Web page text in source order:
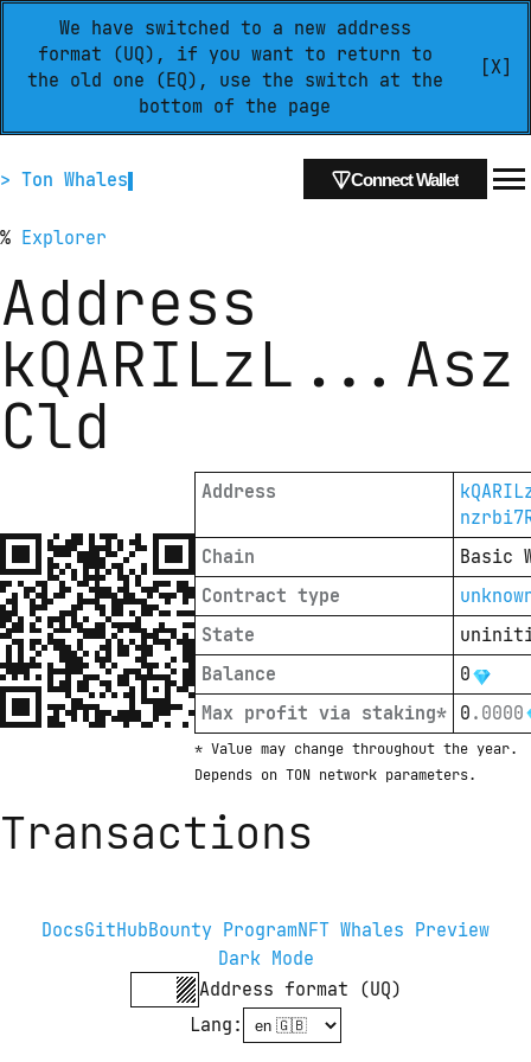
We have switched to a new address
format (UQ), if you want to return to
the old one (EQ), use the switch at the
bottom of the page
[X]
> Ton Whales Connect Wallet
% Explorer
Address
kQARILzL ... Asz
Cld
Address
Chain
Basic
Contract type
State
Balance
0
Max profit via staking* 0 . 0000
* Value may change throughout the year.
Depends on TON network parameters.
Transactions
DocsGitHubBounty ProgramNFT Whales Preview
Dark Mode
Address format (UQ)
Lang :